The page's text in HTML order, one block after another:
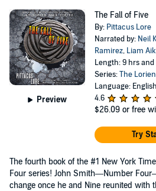
Preview
The Fall of Five
By: Pittacus Lore
Narrated by: Neil
Ramirez, Liam
Length: 9 hrs
Series:The
Language: English
4.6
$26.09 or free
Try
The fourth book of the #1 New York
Four series! John Smith—Number
change once he and Nine reunited with